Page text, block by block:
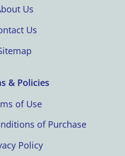
Us
Us
& Policies
of Use
of Purchase
Policy